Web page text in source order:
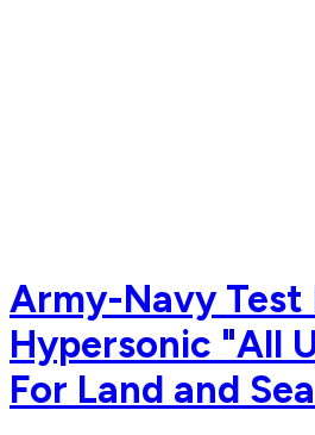
Army-Navy Test
Hypersonic "All
For Land and